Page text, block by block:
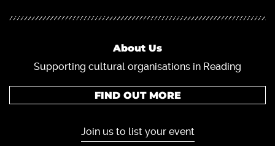
About Us
Supporting cultural organisations in Reading
FIND OUT MORE
Join us to list your event